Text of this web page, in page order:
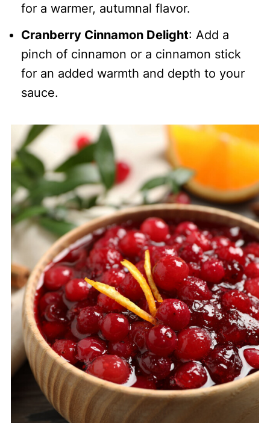
for a warmer, autumnal flavor.
Cranberry Cinnamon Delight: Add a
pinch of cinnamon or a cinnamon stick
for an added warmth and depth to your
sauce.